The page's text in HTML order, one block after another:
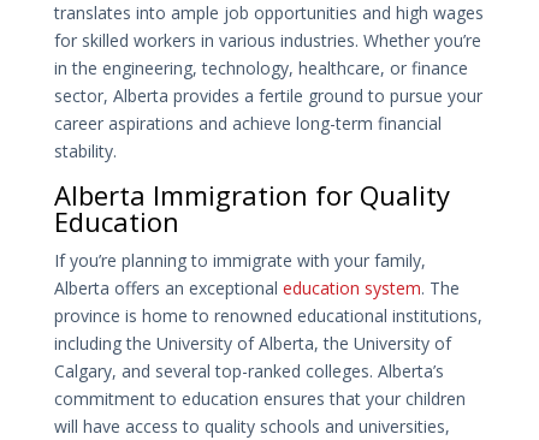
translates into ample job opportunities and high wages
for skilled workers in various industries. Whether you’re
in the engineering, technology, healthcare, or finance
sector, Alberta provides a fertile ground to pursue your
career aspirations and achieve long-term financial
stability.
Alberta Immigration for Quality
Education
If you’re planning to immigrate with your family,
Alberta offers an exceptional education system. The
province is home to renowned educational institutions,
including the University of Alberta, the University of
Calgary, and several top-ranked colleges. Alberta’s
commitment to education ensures that your children
will have access to quality schools and universities,